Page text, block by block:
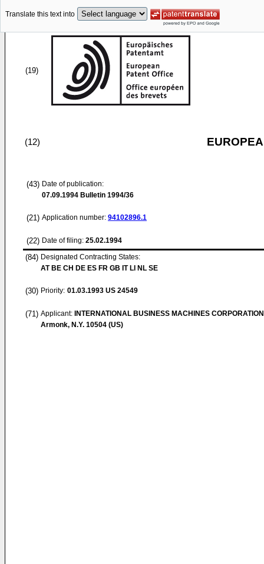
Translate this text into
(19)
(12)
(43) Date of publication:
07.09.1994 Bulletin 1994/36
(21) Application number: 94102896.1
(22) Date of filing: 25.02.1994
(84) Designated Contracting States:
AT BE CH DE ES FR GB IT LI NL SE
(30) Priority: 01.03.1993 US 24549
(71) Applicant: INTERNATIONAL BUSINESS MACHINES CORPORATION
Armonk, N.Y. 10504 (US)